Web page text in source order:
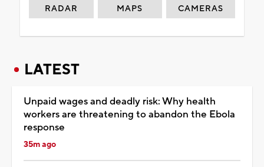
RADAR MAPS CAMERAS
LATEST
Unpaid wages and deadly risk: Why health
workers are threatening to abandon the Ebola
response
35m ago